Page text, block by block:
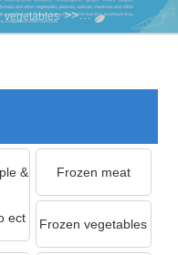
vegetables >> Chinese Chives
&
ect
Frozen meat
Frozen vegetables